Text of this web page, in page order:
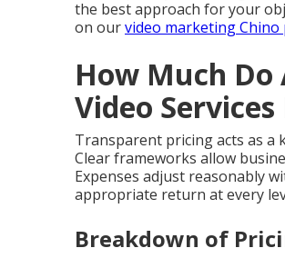
the best approach for your
on ourvideo marketing Chino
How Much
Video Services
Transparent pricing acts as a
Clear frameworks allow
Expenses adjust reasonably
appropriate return at every
Breakdown of